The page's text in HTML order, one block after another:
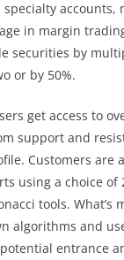
accounts,
in margin
securities by
or by 50%.
get access to
support and
Customers are
using a choice of
tools. What’s
algorithms and
entrance